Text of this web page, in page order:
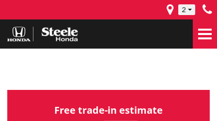
2
Free trade-in estimate